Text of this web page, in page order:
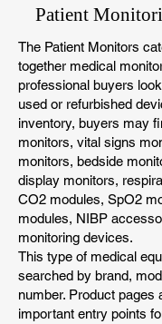
Patient
The Patient Monitors
together medical
professional buyers
used or refurbished
inventory, buyers may
monitors, vital signs
monitors, bedside
display monitors,
CO2 modules, SpO2
modules, NIBP
monitoring devices.
This type of medical
searched by brand,
number. Product pages
important entry points